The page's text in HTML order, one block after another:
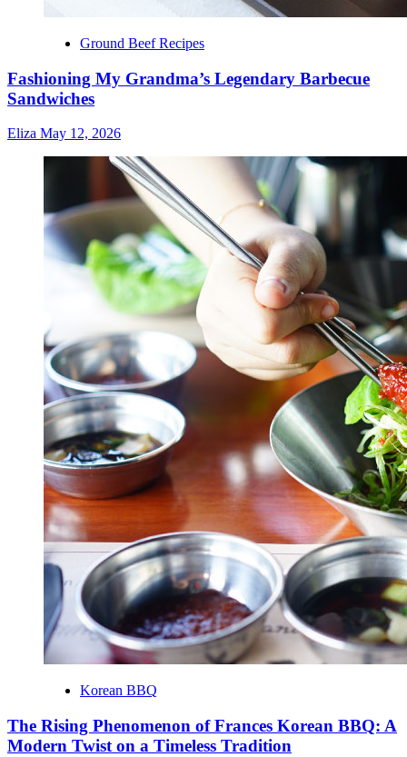
Ground Beef Recipes
Fashioning My Grandma’s Legendary Barbecue
Sandwiches
Eliza May 12, 2026
Korean BBQ
The Rising Phenomenon of Frances Korean BBQ: A
Modern Twist on a Timeless Tradition